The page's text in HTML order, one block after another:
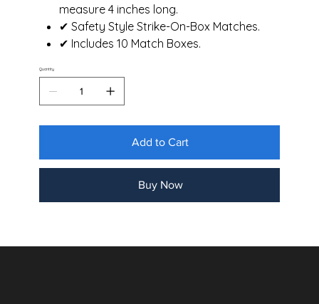
measure 4 inches long.
✔ Safety Style Strike-On-Box Matches.
✔ Includes 10 Match Boxes.
Quantity
Add to Cart
Buy Now